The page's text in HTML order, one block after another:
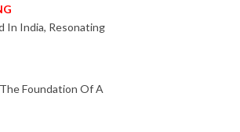
In India, Resonating
Foundation Of A